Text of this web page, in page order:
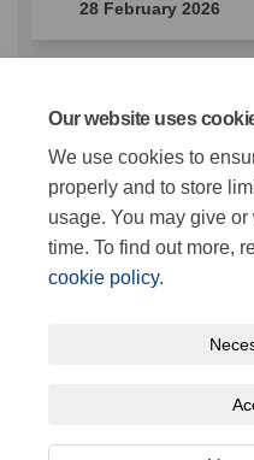
Our website uses
We use cookies to
properly and to store
usage. You may give
time. To find out more,
cookie policy.
28 February 2026
Documents
Plan of Proposed Bus
KB) (pdf)